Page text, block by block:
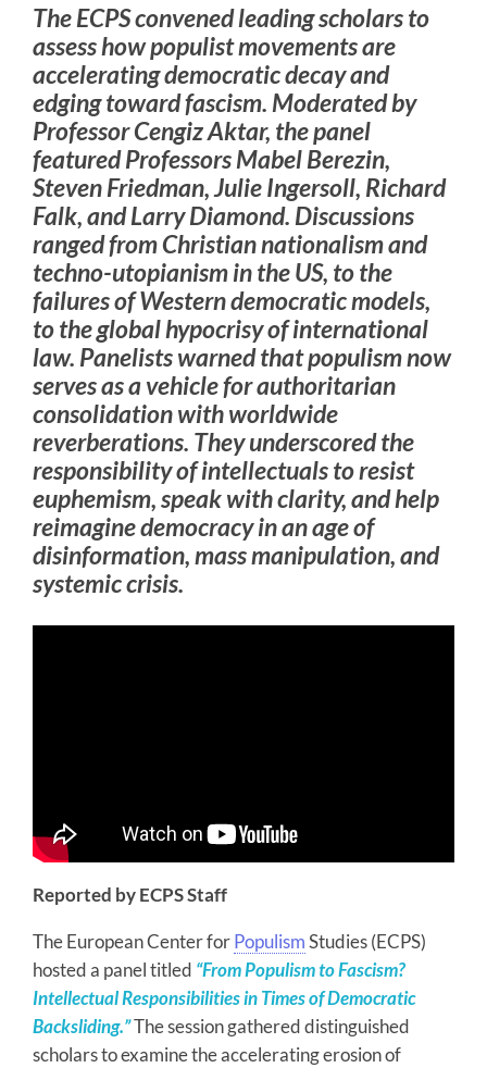
The ECPS convened leading scholars to
assess how populist movements are
accelerating democratic decay and
edging toward fascism. Moderated by
Professor Cengiz Aktar, the panel
featured Professors Mabel Berezin,
Steven Friedman, Julie Ingersoll, Richard
Falk, and Larry Diamond. Discussions
ranged from Christian nationalism and
techno-utopianism in the US, to the
failures of Western democratic models,
to the global hypocrisy of international
law. Panelists warned that populism now
serves as a vehicle for authoritarian
consolidation with worldwide
reverberations. They underscored the
responsibility of intellectuals to resist
euphemism, speak with clarity, and help
reimagine democracy in an age of
disinformation, mass manipulation, and
systemic crisis.
Reported by ECPS Staff
The European Center forPopulismStudies (ECPS)
hosted a panel titled “From Populism to Fascism?
Intellectual Responsibilities in Times of Democratic
Backsliding.”The session gathered distinguished
scholars to examine the accelerating erosion of